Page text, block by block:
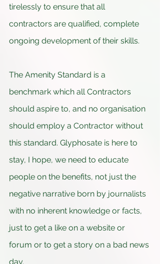
tirelessly to ensure that all
contractors are qualified, complete
ongoing development of their skills.
The Amenity Standard is a
benchmark which all Contractors
should aspire to, and no organisation
should employ a Contractor without
this standard. Glyphosate is here to
stay, I hope, we need to educate
people on the benefits, not just the
negative narrative born by journalists
with no inherent knowledge or facts,
just to get a like on a website or
forum or to get a story on a bad news
day.